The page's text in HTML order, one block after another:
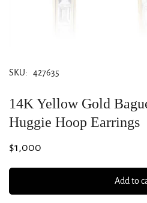
SKU: 427635
14K Yellow Gold
Huggie Hoop Earrings
Regular
$1,000
Add to